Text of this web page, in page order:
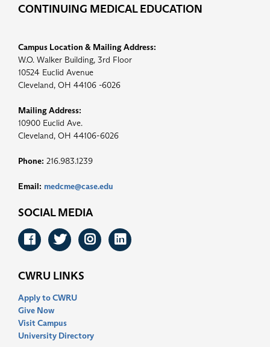
CONTINUING MEDICAL EDUCATION
Campus Location & Mailing Address:
W.O. Walker Building, 3rd Floor
10524 Euclid Avenue
Cleveland, OH 44106 -6026
Mailing Address:
10900 Euclid Ave.
Cleveland, OH 44106-6026
Phone: 216.983.1239
Email: medcme@case.edu
SOCIAL MEDIA
Facebook
Twitter
Instagram
LinkedIn
CWRU LINKS
Apply to CWRU
Give Now
Visit Campus
University Directory